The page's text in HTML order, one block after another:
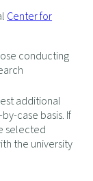
Center for
conducting
additional
case basis. If
selected
the university